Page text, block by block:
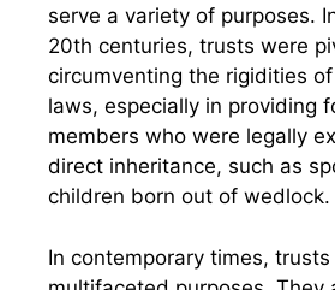
serve a variety of purposes.
20th centuries, trusts were
circumventing the rigidities
laws, especially in providing
members who were legally
direct inheritance, such as
children born out of wedlock.
In contemporary times, trusts